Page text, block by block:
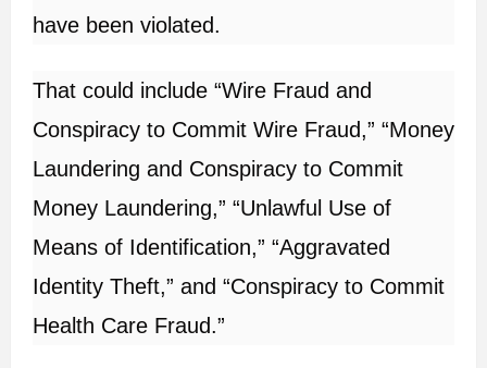
have been violated.
That could include “Wire Fraud and
Conspiracy to Commit Wire Fraud,” “Money
Laundering and Conspiracy to Commit
Money Laundering,” “Unlawful Use of
Means of Identification,” “Aggravated
Identity Theft,” and “Conspiracy to Commit
Health Care Fraud.”